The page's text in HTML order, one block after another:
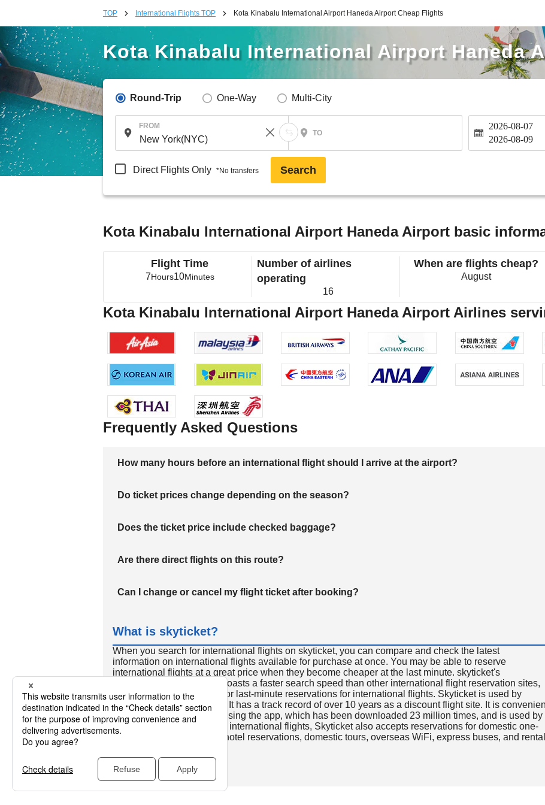
TOP International Flights TOP Kota Kinabalu International Airport Haneda Airport Cheap Flights
Kota Kinabalu International Airport Haneda
Round-Trip One-Way Multi-City
FROM
TO
2026-08-07
2026-08-09
Direct Flights Only *No transfers Search
Kota Kinabalu International Airport Haneda Airport basic
Flight Time
7Hours10Minutes
Number of airlines
operating
16
When are flights cheap?
August
Kota Kinabalu International Airport Haneda Airport Airlines
Frequently Asked Questions
How many hours before an international flight should I arrive at the airport?
Do ticket prices change depending on the season?
Does the ticket price include checked baggage?
Are there direct flights on this route?
Can I change or cancel my flight ticket after booking?
What is skyticket?
When you search for international flights on skyticket, you can compare and check the latest
information on international flights available for purchase at once. You may be able to reserve
international flights at a great price when they become cheaper at the last minute. skyticket's
international flight search boasts a faster search speed than other international flight reservation sites,
so skyticket is convenient for last-minute reservations for international flights. Skyticket is used by
travelers all over the world. It has a track record of over 10 years as a discount flight site. It is
to reserve discount flights using the app, which has been downloaded 23 million times, and is used by
many people. In addition to international flights, Skyticket also accepts reservations for domestic one-
way and round-trip flights, hotel reservations, domestic tours, overseas WiFi, express buses, and rental